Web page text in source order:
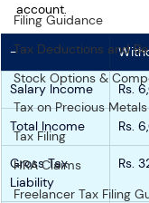
Filing Guidance
Tax Deductions and
Stock Options &
Tax on Precious Metals
Tax Filing
HRA Claims
Freelancer Tax Filing
account.
-
Salary Income Rs.
Total Income Rs.
Gross Tax
Liability
Rs.